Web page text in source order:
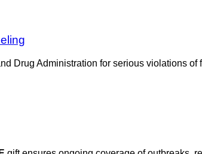
Drug Administration for serious violations